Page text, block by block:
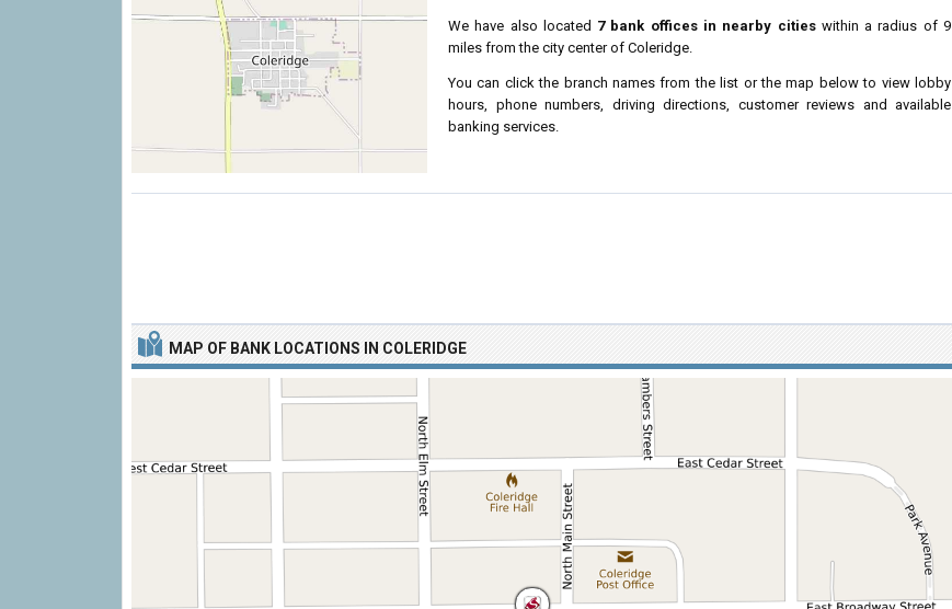
We have also located 7 bank offices in nearby citieswithin a radius of 9
miles from the city center of Coleridge.
You can click the branch names from the list or the map below to view lobby
hours, phone numbers, driving directions, customer reviews and available
banking services.
MAP OF BANK LOCATIONS IN COLERIDGE